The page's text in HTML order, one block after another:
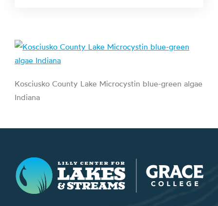
Kosciusko County Lake Microcystin blue-green algae
Indiana
Lilly Center for Lakes & Streams